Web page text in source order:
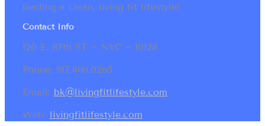
leading a clean, living fit lifestyle!
Contact Info
120 E. 87th ST ~ NYC ~ 10128
Phone: 917.886.0265
Email: bk@livingfitlifestyle.com
Web: livingfitlifestyle.com